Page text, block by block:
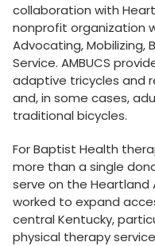
collaboration with
nonprofit organization
Advocating, Mobilizing,
Service. AMBUCS
adaptive tricycles and
and, in some cases,
traditional bicycles.
For Baptist Health
more than a single
serve on the Heartland
worked to expand
central Kentucky,
physical therapy